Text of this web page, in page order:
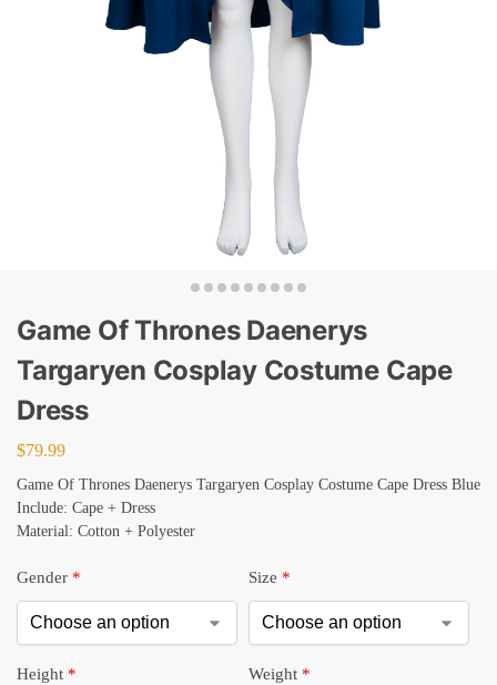
Game Of Thrones Daenerys
Targaryen Cosplay Costume Cape
Dress
$79.99
Game Of Thrones Daenerys Targaryen Cosplay Costume Cape Dress Blue
Include: Cape + Dress
Material: Cotton + Polyester
Gender * Size *
Height * Weight *